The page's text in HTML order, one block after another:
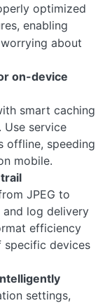
optimized
enabling
about
on-device
smart caching
Use service
offline, speeding
mobile.
JPEG to
and log delivery
efficiency
devices
settings,